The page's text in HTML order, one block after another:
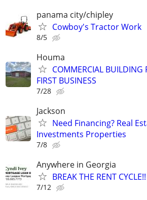
panama city/chipley
Cowboy's Tractor Work
8/5
Houma
COMMERCIAL BUILDING
FIRST BUSINESS
7/28
Jackson
Need Financing? Real
Investments Properties
7/8
Anywhere in Georgia
BREAK THE RENT CYCLE!!
7/12